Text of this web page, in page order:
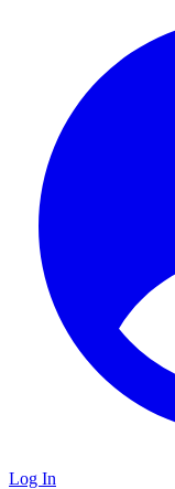
Log In